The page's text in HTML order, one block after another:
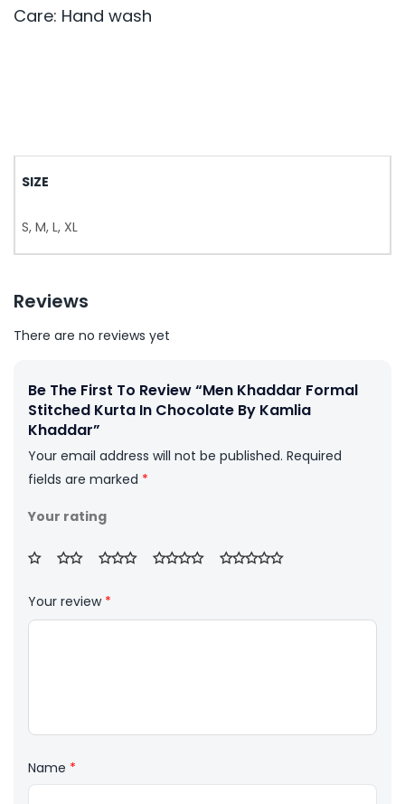
Care: Hand wash
SIZE
S, M, L, XL
Reviews
There are no reviews yet
Be The First To Review “Men Khaddar Formal
Stitched Kurta In Chocolate By Kamlia
Khaddar”
Your email address will not be published. Required
fields are marked *
Your rating
Your review *
Name *